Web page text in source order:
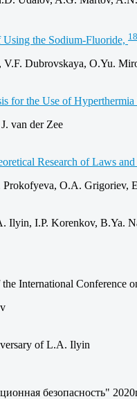
the Sodium‑Fluoride, 18
Dubrovskaya, O.Yu.
for the Use of
van der Zee
Research of Laws
Prokofyeva, O.A.
Ilyin, I.P. Korenkov, B.Ya.
International Conference
of L.A. Ilyin
безопасность"